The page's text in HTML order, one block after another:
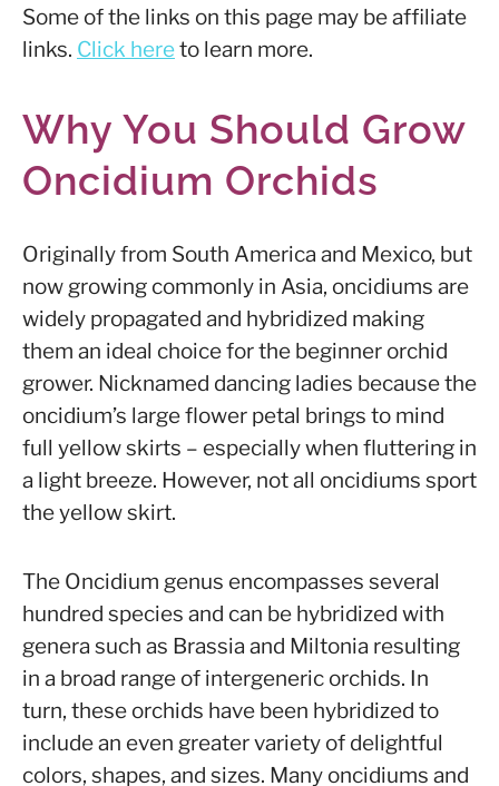
Some of the links on this page may be affiliate
links. Click hereto learn more.
Why You Should Grow
Oncidium Orchids
Originally from South America and Mexico, but
now growing commonly in Asia, oncidiums are
widely propagated and hybridized making
them an ideal choice for the beginner orchid
grower. Nicknamed dancing ladies because the
oncidium’s large flower petal brings to mind
full yellow skirts – especially when fluttering in
a light breeze. However, not all oncidiums sport
the yellow skirt.
The Oncidium genus encompasses several
hundred species and can be hybridized with
genera such as Brassia and Miltonia resulting
in a broad range of intergeneric orchids. In
turn, these orchids have been hybridized to
include an even greater variety of delightful
colors, shapes, and sizes. Many oncidiums and